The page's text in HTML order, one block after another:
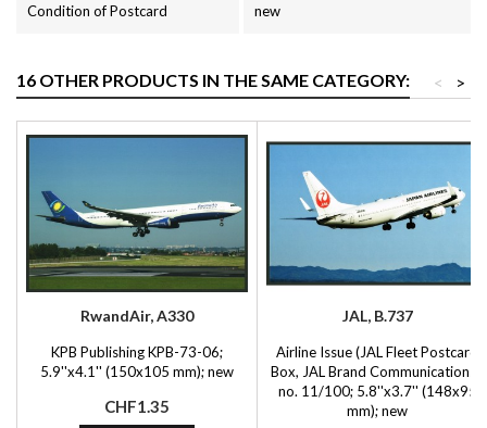
Condition of Postcard new
16 OTHER PRODUCTS IN THE SAME CATEGORY: >
<
RwandAir, A330
KPB Publishing KPB-73-06;
5.9''x4.1'' (150x105 mm); new
Price
CHF1.35
JAL, B.737
Airline Issue (JAL Fleet Postcard
Box, JAL Brand Communications),
no. 11/100; 5.8''x3.7'' (148x95
mm); new